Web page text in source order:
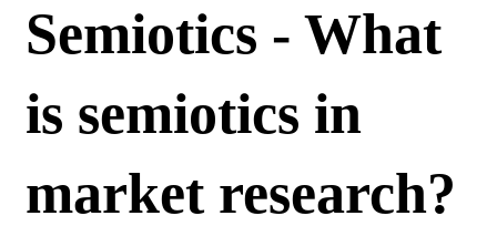
Semiotics - What
is semiotics in
market research?